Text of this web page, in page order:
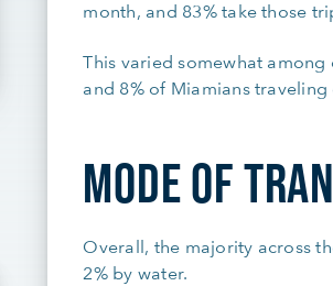
month, and 83% take those
This varied somewhat
and 8% of Miamians traveling
MODE OF
Overall, the majority across
2% by water.